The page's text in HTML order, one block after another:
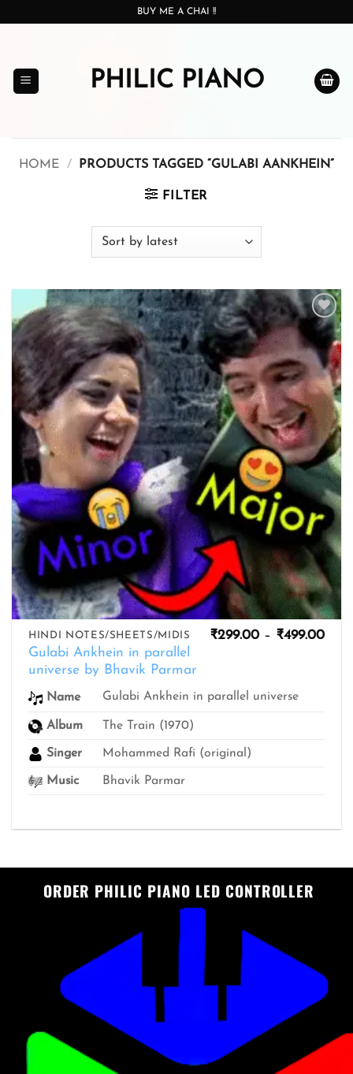
BUY ME A CHAI !!
PHILIC PIANO
HOME / PRODUCTS TAGGED “GULABI AANKHEIN”
FILTER
Add to
wishlist
HINDI NOTES/SHEETS/MIDIS
Gulabi Ankhein in parallel
universe by Bhavik Parmar
₹299.00 – ₹499.00
Name Gulabi Ankhein in parallel universe
Album The Train (1970)
Singer Mohammed Rafi (original)
Music Bhavik Parmar
ORDER PHILIC PIANO LED CONTROLLER